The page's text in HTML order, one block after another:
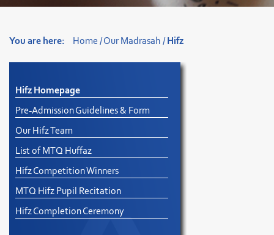
You are here: Home /Our Madrasah / Hifz
Hifz Homepage
Pre-Admission Guidelines & Form
Our Hifz Team
List of MTQ Huffaz
Hifz Competition Winners
MTQ Hifz Pupil Recitation
Hifz Completion Ceremony